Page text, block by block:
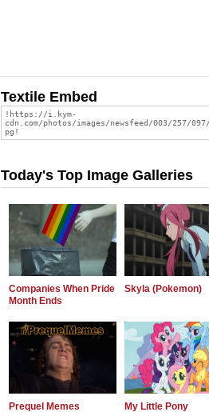
Textile Embed
Today's Top Image Galleries
Companies When Pride
Month Ends
Skyla (Pokemon)
Prequel Memes My Little Pony